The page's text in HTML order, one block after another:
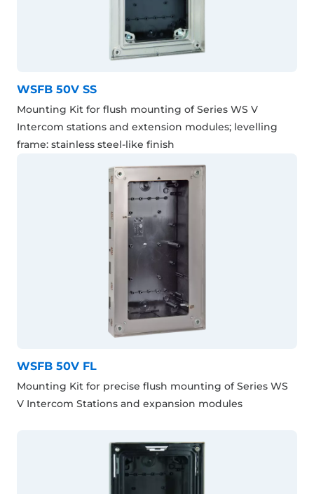
WSFB 50V SS
Mounting Kit for flush mounting of Series WS V
Intercom stations and extension modules; levelling
frame: stainless steel-like finish
WSFB 50V FL
Mounting Kit for precise flush mounting of Series WS
V Intercom Stations and expansion modules